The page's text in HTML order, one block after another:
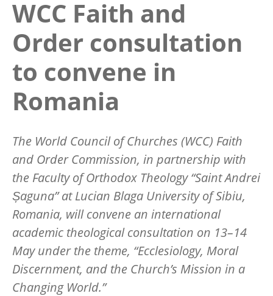
WCC Faith and
Order consultation
to convene in
Romania
The World Council of Churches (WCC) Faith
and Order Commission, in partnership with
the Faculty of Orthodox Theology “Saint Andrei
Șaguna” at Lucian Blaga University of Sibiu,
Romania, will convene an international
academic theological consultation on 13–14
May under the theme, “Ecclesiology, Moral
Discernment, and the Church’s Mission in a
Changing World.”